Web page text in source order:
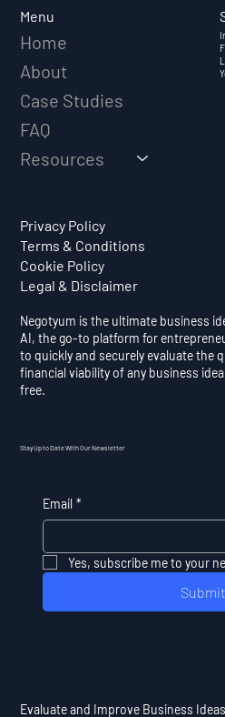
Menu
Home
About
Case Studies
FAQ
Resources
Privacy Policy
Terms & Conditions
Cookie Policy
Legal & Disclaimer
Stay Up to Date With Our Newsletter
Email *
Yes, subscribe me to your
Submit
Negotyum is the ultimate business
AI, the go-to platform for
to quickly and securely evaluate the
financial viability of any business
free.
Evaluate and Improve Business